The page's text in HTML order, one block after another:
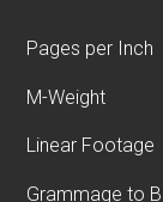
Pages per Inch
M-Weight
Linear Footage
Grammage to